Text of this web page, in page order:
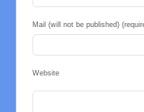
Mail (will not be published)
Website